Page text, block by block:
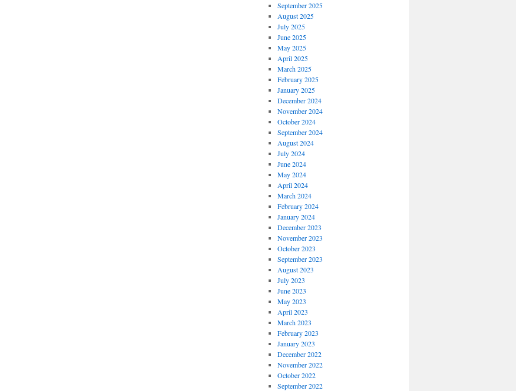
September 2025
August 2025
July 2025
June 2025
May 2025
April 2025
March 2025
February 2025
January 2025
December 2024
November 2024
October 2024
September 2024
August 2024
July 2024
June 2024
May 2024
April 2024
March 2024
February 2024
January 2024
December 2023
November 2023
October 2023
September 2023
August 2023
July 2023
June 2023
May 2023
April 2023
March 2023
February 2023
January 2023
December 2022
November 2022
October 2022
September 2022